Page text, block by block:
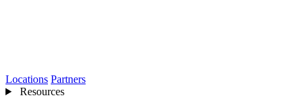
Locations Partners
Resources